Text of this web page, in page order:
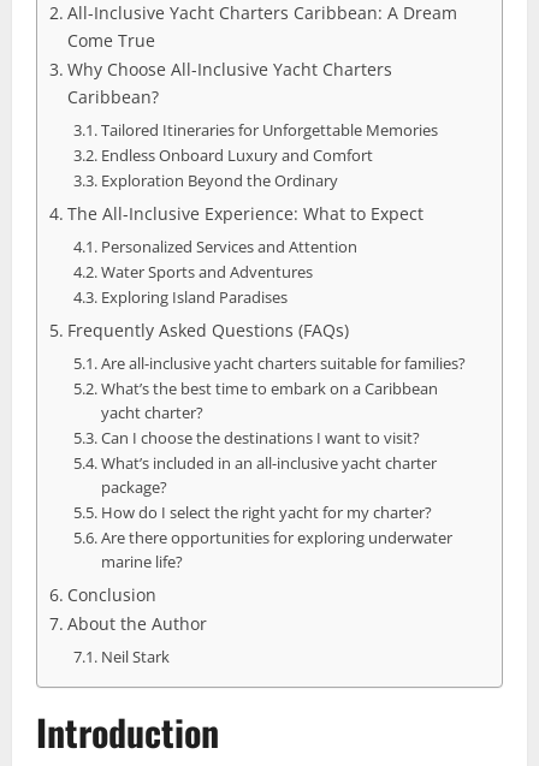
All-Inclusive Yacht Charters Caribbean: A Dream
Come True
Why Choose All-Inclusive Yacht Charters
Caribbean?
Tailored Itineraries for Unforgettable Memories
Endless Onboard Luxury and Comfort
Exploration Beyond the Ordinary
The All-Inclusive Experience: What to Expect
Personalized Services and Attention
Water Sports and Adventures
Exploring Island Paradises
Frequently Asked Questions (FAQs)
Are all-inclusive yacht charters suitable for families?
What’s the best time to embark on a Caribbean
yacht charter?
Can I choose the destinations I want to visit?
What’s included in an all-inclusive yacht charter
package?
How do I select the right yacht for my charter?
Are there opportunities for exploring underwater
marine life?
Conclusion
About the Author
Neil Stark
Introduction